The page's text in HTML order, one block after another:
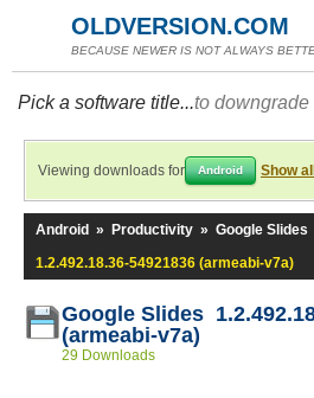
OLDVERSION.COM
BECAUSE NEWER IS NOT ALWAYS
Pick a software title...to
Viewing downloads for Android Show
Android » Productivity » Google Slides
1.2.492.18.36-54921836 (armeabi-v7a)
Google Slides
(armeabi-v7a)
29 Downloads